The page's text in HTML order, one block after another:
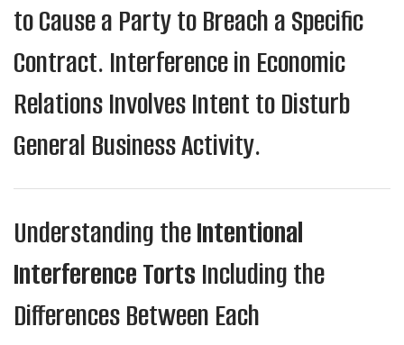
to Cause a Party to Breach a Specific
Contract. Interference in Economic
Relations Involves Intent to Disturb
General Business Activity.
Understanding theIntentional
Interference Torts Including the
Differences Between Each